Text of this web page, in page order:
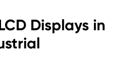
Displays in